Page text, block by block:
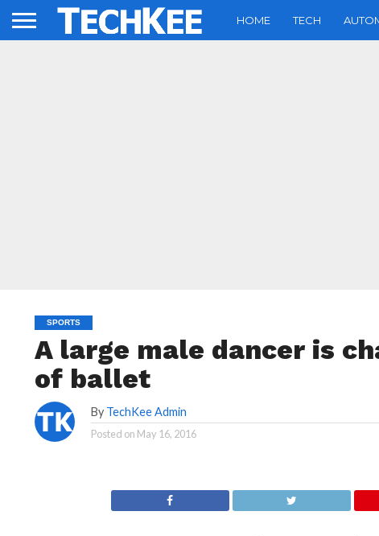
HOME TECH
SPORTS
A large male dancer is
of ballet
By TechKee Admin
Posted on May 16, 2016